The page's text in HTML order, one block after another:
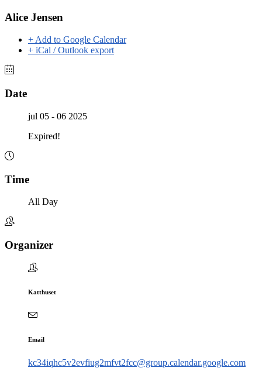
Alice Jensen
+ Add to Google Calendar
+ iCal / Outlook export
Date
jul 05 - 06 2025
Expired!
Time
All Day
Organizer
Katthuset
Email
kc34iqhc5v2evfiug2mfvt2fcc@group.calendar.google.com